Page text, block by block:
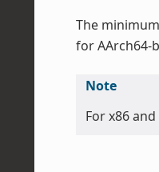
The
for AArch64-
Note
For x86